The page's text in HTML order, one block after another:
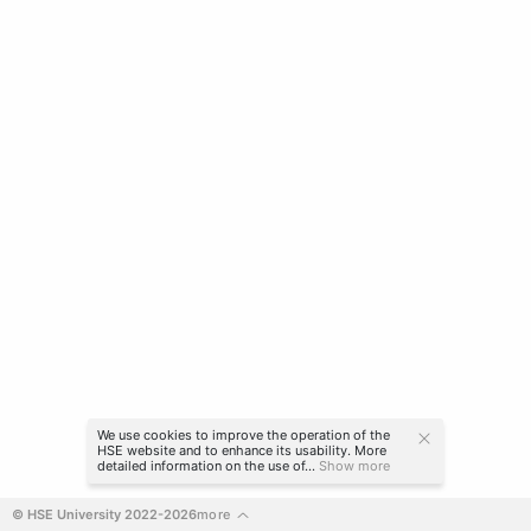
© HSE University 2022-2026more
We use cookies to improve the operation of the
HSE website and to enhance its usability. More
detailed information on the use of... Show more